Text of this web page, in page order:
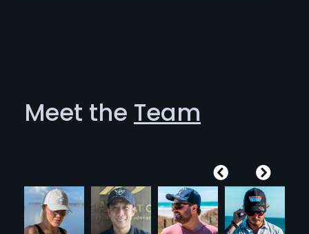
Meet the Team